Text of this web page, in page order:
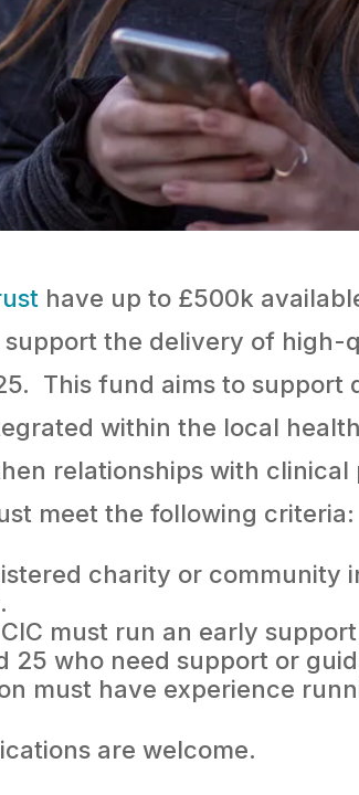
have up to £500k
support the delivery of
This fund aims to
within the local
relationships with
meet the following criteria:
charity or community
must run an early
25 who need support or
must have experience
are welcome.